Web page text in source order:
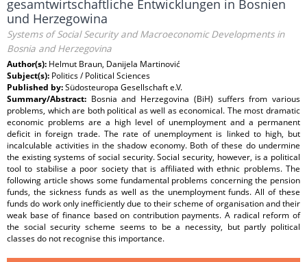
gesamtwirtschaftliche Entwicklungen in Bosnien
und Herzegowina
Systems of Social Security and Macroeconomic Developments in
Bosnia and Herzegovina
Author(s): Helmut Braun, Danijela Martinović
Subject(s): Politics / Political Sciences
Published by:Südosteuropa Gesellschaft e.V.
Summary/Abstract: Bosnia and Herzegovina (BiH) suffers from various
problems, which are both political as well as economical. The most dramatic
economic problems are a high level of unemployment and a permanent
deficit in foreign trade. The rate of unemployment is linked to high, but
incalculable activities in the shadow economy. Both of these do undermine
the existing systems of social security. Social security, however, is a political
tool to stabilise a poor society that is affiliated with ethnic problems. The
following article shows some fundamental problems concerning the pension
funds, the sickness funds as well as the unemployment funds. All of these
funds do work only inefficiently due to their scheme of organisation and their
weak base of finance based on contribution payments. A radical reform of
the social security scheme seems to be a necessity, but partly political
classes do not recognise this importance.